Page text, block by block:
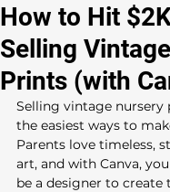
How to Hit
Selling
Prints (with
Selling vintage nursery
the easiest ways to
Parents love timeless,
art, and with Canva,
be a designer to create